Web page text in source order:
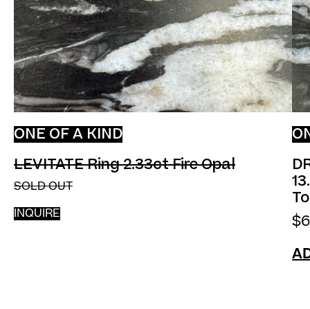
ONE OF A KIND
LEVITATE Ring 2.33ct
LEVITATE Ring 2.33ct Fire Opal
SOLD OUT
INQUIRE